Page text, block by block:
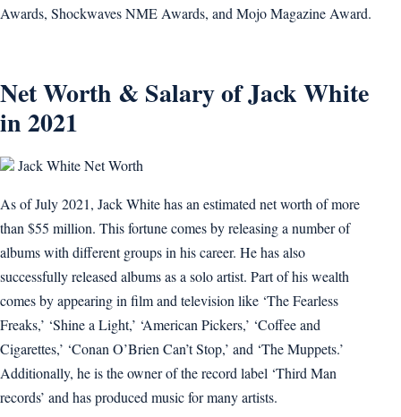
Awards, Shockwaves NME Awards, and Mojo Magazine Award.
Net Worth & Salary of Jack White
in 2021
Jack White Net Worth
As of July 2021, Jack White has an estimated net worth of more
than $55 million. This fortune comes by releasing a number of
albums with different groups in his career. He has also
successfully released albums as a solo artist. Part of his wealth
comes by appearing in film and television like ‘The Fearless
Freaks,’ ‘Shine a Light,’ ‘American Pickers,’ ‘Coffee and
Cigarettes,’ ‘Conan O’Brien Can’t Stop,’ and ‘The Muppets.’
Additionally, he is the owner of the record label ‘Third Man
records’ and has produced music for many artists.